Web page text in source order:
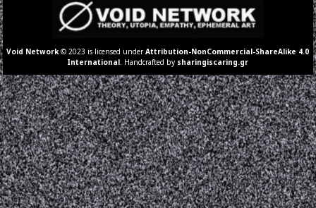
Void Network © 2023 is licensed underAttribution-NonCommercial-ShareAlike 4.0
International . Handcrafted by sharingiscaring.gr